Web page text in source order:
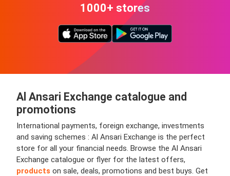
1000+ stores
Al Ansari Exchange catalogue and
promotions
International payments, foreign exchange, investments
and saving schemes : Al Ansari Exchange is the perfect
store for all your financial needs. Browse the Al Ansari
Exchange catalogue or flyer for the latest offers,
products on sale, deals, promotions and best buys. Get